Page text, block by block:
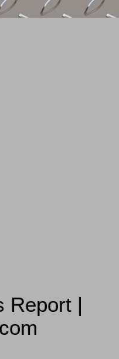
Report |